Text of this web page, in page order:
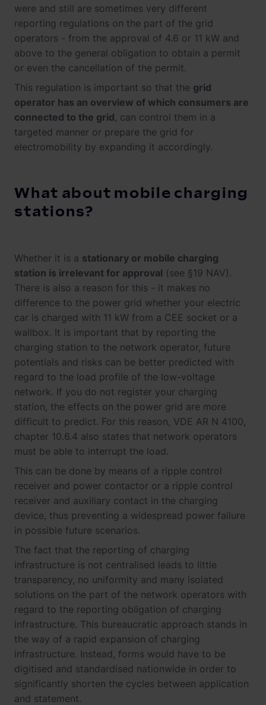
were and still are sometimes very different
reporting regulations on the part of the grid
operators - from the approval of 4.6 or 11 kW and
above to the general obligation to obtain a permit
or even the cancellation of the permit.
This regulation is important so that the grid
operator has an overview of which consumers are
connected to the grid, can control them in a
targeted manner or prepare the grid for
electromobility by expanding it accordingly.
What about mobile charging
stations?
Whether it is a stationary or mobile charging
station is irrelevant for approval (see §19 NAV).
There is also a reason for this - it makes no
difference to the power grid whether your electric
car is charged with 11 kW from a CEE socket or a
wallbox. It is important that by reporting the
charging station to the network operator, future
potentials and risks can be better predicted with
regard to the load profile of the low-voltage
network. If you do not register your charging
station, the effects on the power grid are more
difficult to predict. For this reason, VDE AR N 4100,
chapter 10.6.4 also states that network operators
must be able to interrupt the load.
This can be done by means of a ripple control
receiver and power contactor or a ripple control
receiver and auxiliary contact in the charging
device, thus preventing a widespread power failure
in possible future scenarios.
The fact that the reporting of charging
infrastructure is not centralised leads to little
transparency, no uniformity and many isolated
solutions on the part of the network operators with
regard to the reporting obligation of charging
infrastructure. This bureaucratic approach stands in
the way of a rapid expansion of charging
infrastructure. Instead, forms would have to be
digitised and standardised nationwide in order to
significantly shorten the cycles between application
and statement.